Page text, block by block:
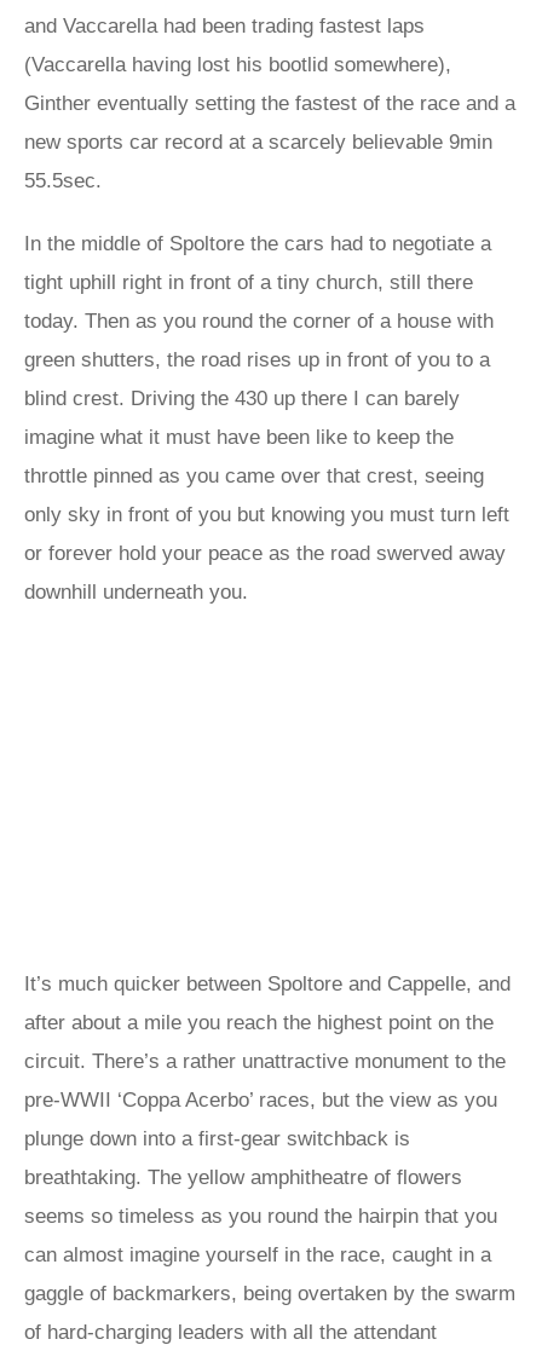
and Vaccarella had been trading fastest laps
(Vaccarella having lost his bootlid somewhere),
Ginther eventually setting the fastest of the race and a
new sports car record at a scarcely believable 9min
55.5sec.
In the middle of Spoltore the cars had to negotiate a
tight uphill right in front of a tiny church, still there
today. Then as you round the corner of a house with
green shutters, the road rises up in front of you to a
blind crest. Driving the 430 up there I can barely
imagine what it must have been like to keep the
throttle pinned as you came over that crest, seeing
only sky in front of you but knowing you must turn left
or forever hold your peace as the road swerved away
downhill underneath you.
It’s much quicker between Spoltore and Cappelle, and
after about a mile you reach the highest point on the
circuit. There’s a rather unattractive monument to the
pre-WWII ‘Coppa Acerbo’ races, but the view as you
plunge down into a first-gear switchback is
breathtaking. The yellow amphitheatre of flowers
seems so timeless as you round the hairpin that you
can almost imagine yourself in the race, caught in a
gaggle of backmarkers, being overtaken by the swarm
of hard-charging leaders with all the attendant